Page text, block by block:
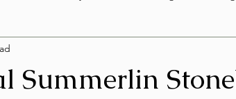
Summerlin